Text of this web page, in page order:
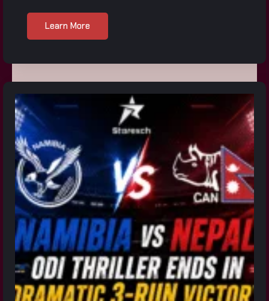
Learn More